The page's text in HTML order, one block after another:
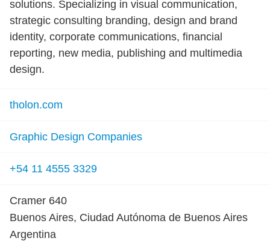
solutions. Specializing in visual communication,
strategic consulting branding, design and brand
identity, corporate communications, financial
reporting, new media, publishing and multimedia
design.
tholon.com
Graphic Design Companies
+54 11 4555 3329
Cramer 640
Buenos Aires, Ciudad Autónoma de Buenos Aires
Argentina